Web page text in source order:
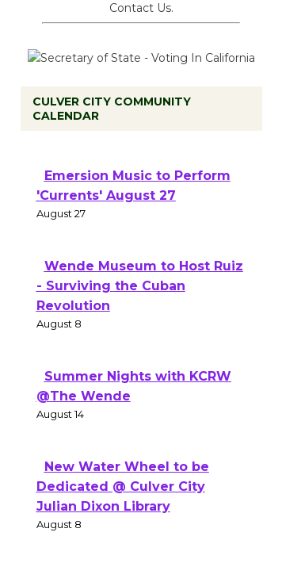
Contact Us.
CULVER CITY COMMUNITY
CALENDAR
Emersion Music to Perform
'Currents' August 27
August 27
Wende Museum to Host Ruiz
- Surviving the Cuban
Revolution
August 8
Summer Nights with KCRW
@The Wende
August 14
New Water Wheel to be
Dedicated @ Culver City
Julian Dixon Library
August 8